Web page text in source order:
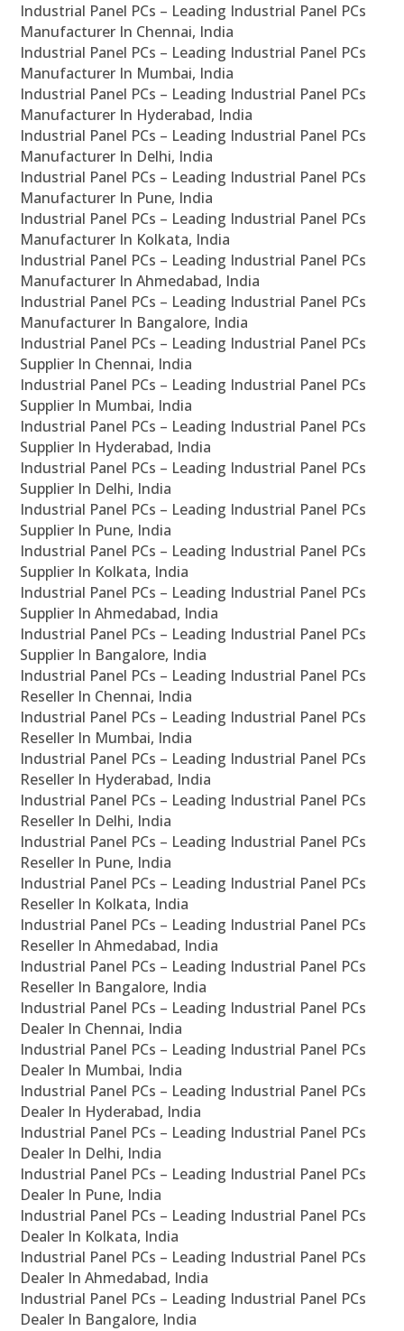
Industrial Panel PCs – Leading Industrial Panel PCs
Manufacturer In Chennai, India
Industrial Panel PCs – Leading Industrial Panel PCs
Manufacturer In Mumbai, India
Industrial Panel PCs – Leading Industrial Panel PCs
Manufacturer In Hyderabad, India
Industrial Panel PCs – Leading Industrial Panel PCs
Manufacturer In Delhi, India
Industrial Panel PCs – Leading Industrial Panel PCs
Manufacturer In Pune, India
Industrial Panel PCs – Leading Industrial Panel PCs
Manufacturer In Kolkata, India
Industrial Panel PCs – Leading Industrial Panel PCs
Manufacturer In Ahmedabad, India
Industrial Panel PCs – Leading Industrial Panel PCs
Manufacturer In Bangalore, India
Industrial Panel PCs – Leading Industrial Panel PCs
Supplier In Chennai, India
Industrial Panel PCs – Leading Industrial Panel PCs
Supplier In Mumbai, India
Industrial Panel PCs – Leading Industrial Panel PCs
Supplier In Hyderabad, India
Industrial Panel PCs – Leading Industrial Panel PCs
Supplier In Delhi, India
Industrial Panel PCs – Leading Industrial Panel PCs
Supplier In Pune, India
Industrial Panel PCs – Leading Industrial Panel PCs
Supplier In Kolkata, India
Industrial Panel PCs – Leading Industrial Panel PCs
Supplier In Ahmedabad, India
Industrial Panel PCs – Leading Industrial Panel PCs
Supplier In Bangalore, India
Industrial Panel PCs – Leading Industrial Panel PCs
Reseller In Chennai, India
Industrial Panel PCs – Leading Industrial Panel PCs
Reseller In Mumbai, India
Industrial Panel PCs – Leading Industrial Panel PCs
Reseller In Hyderabad, India
Industrial Panel PCs – Leading Industrial Panel PCs
Reseller In Delhi, India
Industrial Panel PCs – Leading Industrial Panel PCs
Reseller In Pune, India
Industrial Panel PCs – Leading Industrial Panel PCs
Reseller In Kolkata, India
Industrial Panel PCs – Leading Industrial Panel PCs
Reseller In Ahmedabad, India
Industrial Panel PCs – Leading Industrial Panel PCs
Reseller In Bangalore, India
Industrial Panel PCs – Leading Industrial Panel PCs
Dealer In Chennai, India
Industrial Panel PCs – Leading Industrial Panel PCs
Dealer In Mumbai, India
Industrial Panel PCs – Leading Industrial Panel PCs
Dealer In Hyderabad, India
Industrial Panel PCs – Leading Industrial Panel PCs
Dealer In Delhi, India
Industrial Panel PCs – Leading Industrial Panel PCs
Dealer In Pune, India
Industrial Panel PCs – Leading Industrial Panel PCs
Dealer In Kolkata, India
Industrial Panel PCs – Leading Industrial Panel PCs
Dealer In Ahmedabad, India
Industrial Panel PCs – Leading Industrial Panel PCs
Dealer In Bangalore, India